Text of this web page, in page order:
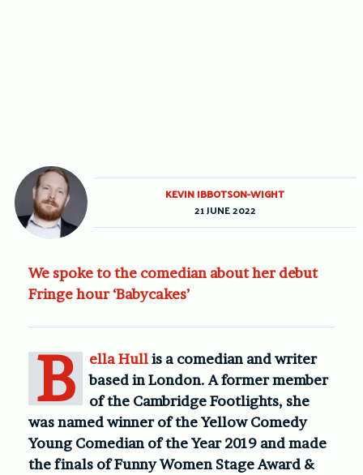
We spoke to the comedian about her debut
Fringe hour ‘Babycakes’
B ella Hullis a comedian and writer
based in London. A former member
of the Cambridge Footlights, she
was named winner of the Yellow Comedy
Young Comedian of the Year 2019 and made
the finals of Funny Women Stage Award &
KEVIN IBBOTSON-WIGHT
21 JUNE 2022